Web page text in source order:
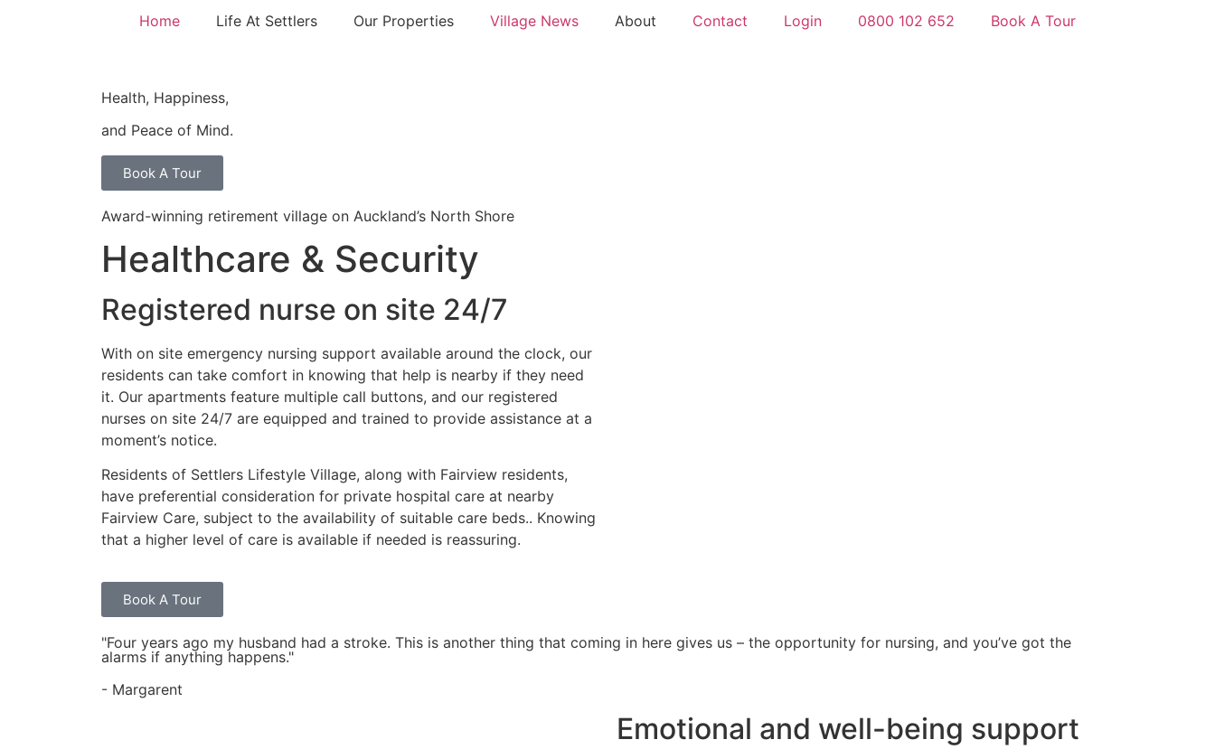
Home Life At Settlers Our Properties Village News About Contact Login 0800 102 652 Book A Tour
Health, Happiness,
and Peace of Mind.
Book A Tour
Award-winning retirement village on Auckland’s North Shore
Healthcare & Security
Registered nurse on site 24/7
With on site emergency nursing support available around the clock, our
residents can take comfort in knowing that help is nearby if they need
it. Our apartments feature multiple call buttons, and our registered
nurses on site 24/7 are equipped and trained to provide assistance at a
moment’s notice.
Residents of Settlers Lifestyle Village, along with Fairview residents,
have preferential consideration for private hospital care at nearby
Fairview Care, subject to the availability of suitable care beds.. Knowing
that a higher level of care is available if needed is reassuring.
Book A Tour
"Four years ago my husband had a stroke. This is another thing that coming in here gives us – the opportunity for nursing, and you’ve got the
alarms if anything happens."
- Margarent
Emotional and well-being support